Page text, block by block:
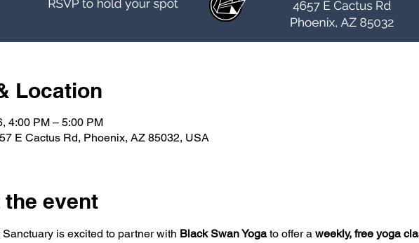
Location
4:00 PM – 5:00 PM
E Cactus Rd, Phoenix, AZ 85032, USA
event
is excited to partner with Black Swan Yoga to offer a weekly, free yoga